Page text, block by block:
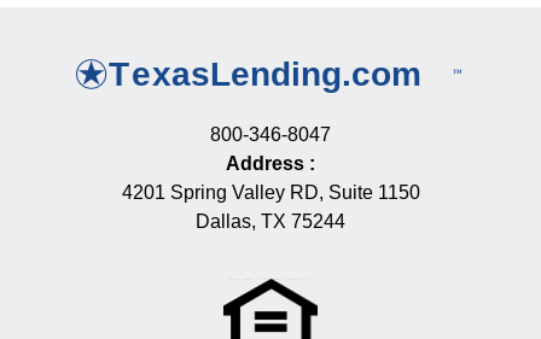
800-346-8047
Address :
4201 Spring Valley RD, Suite 1150
Dallas, TX 75244